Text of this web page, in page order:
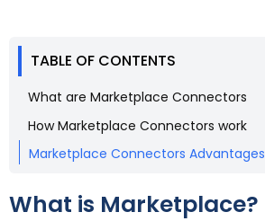
TABLE OF CONTENTS
What are Marketplace Connectors
How Marketplace Connectors work
Marketplace Connectors Advantages
What is Marketplace?